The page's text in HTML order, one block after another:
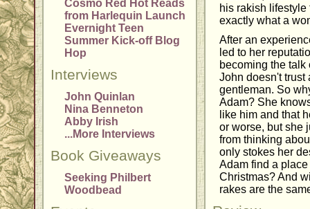
Cosmo Red Hot Reads
from Harlequin Launch
Evernight Teen
Summer Kick-off Blog
Hop
Interviews
John Quinlan
Nina Benneton
Abby Irish
...More Interviews
Book Giveaways
Seeking Philbert
Woodbead
his rakish
exactly what a
After an
led to her
becoming the
John doesn't trust
gentleman. So
Adam? She
like him and that
or worse, but she
from thinking
only stokes her
Adam find a
Christmas? And
rakes are the